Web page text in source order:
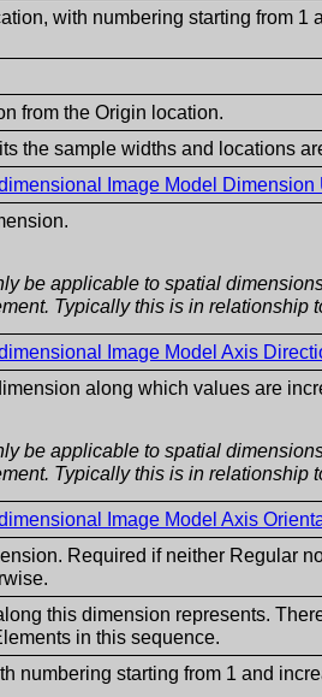
with numbering starting from 1
from the Origin location.
the sample widths and locations
Image Model Dimension
be applicable to spatial
Typically this is in relationship
Image Model Axis
along which values are
be applicable to spatial
Typically this is in relationship
Image Model Axis
Required if neither Regular
this dimension represents.
in this sequence.
numbering starting from 1 and